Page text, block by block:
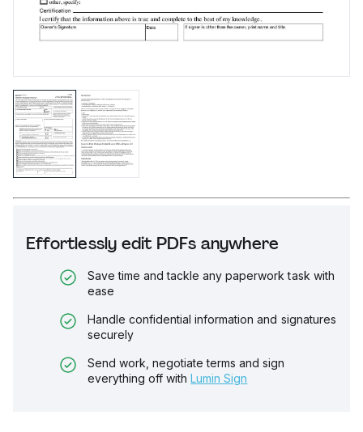
Effortlessly edit PDFs anywhere
Save time and tackle any paperwork task with
ease
Handle confidential information and signatures
securely
Send work, negotiate terms and sign
everything off with Lumin Sign